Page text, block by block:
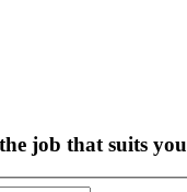
job that suits you